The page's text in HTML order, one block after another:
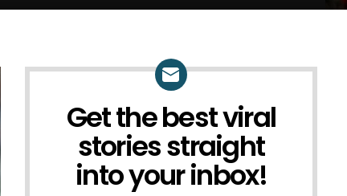
NEWSLETTER
Get the best viral
stories straight
into your inbox!